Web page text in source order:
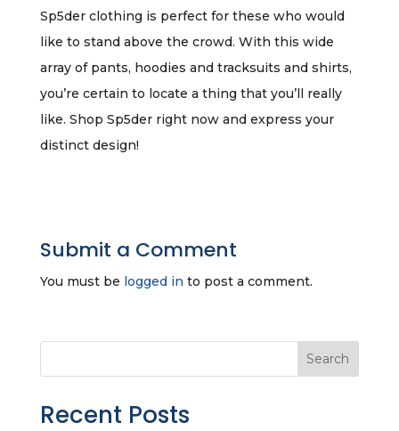
Sp5der clothing is perfect for these who would
like to stand above the crowd. With this wide
array of pants, hoodies and tracksuits and shirts,
you’re certain to locate a thing that you’ll really
like. Shop Sp5der right now and express your
distinct design!
Submit a Comment
You must be logged in to post a comment.
Search
Recent Posts